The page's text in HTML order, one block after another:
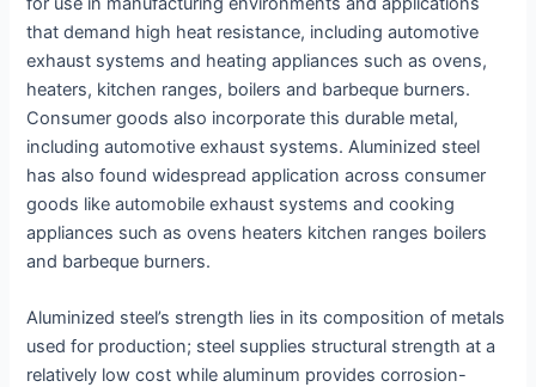
that demand high heat resistance, including automotive
exhaust systems and heating appliances such as ovens,
heaters, kitchen ranges, boilers and barbeque burners.
Consumer goods also incorporate this durable metal,
including automotive exhaust systems. Aluminized steel
has also found widespread application across consumer
goods like automobile exhaust systems and cooking
appliances such as ovens heaters kitchen ranges boilers
and barbeque burners.
Aluminized steel’s strength lies in its composition of metals
used for production; steel supplies structural strength at a
relatively low cost while aluminum provides corrosion-